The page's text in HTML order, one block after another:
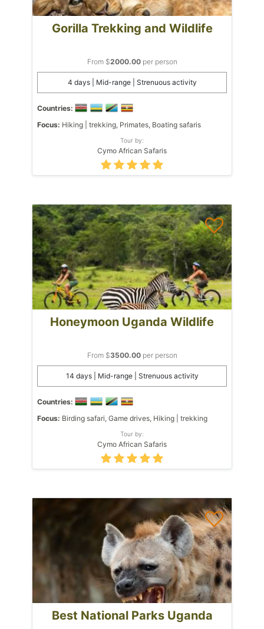
Gorilla Trekking and Wildlife
From $2000.00per person
4 days | Mid-range | Strenuous activity
Countries:
Focus: Hiking | trekking, Primates, Boating safaris
Tour by:
Cymo African Safaris
Honeymoon Uganda Wildlife
From $3500.00per person
14 days | Mid-range | Strenuous activity
Countries:
Focus: Birding safari, Game drives, Hiking | trekking
Tour by:
Cymo African Safaris
Best National Parks Uganda